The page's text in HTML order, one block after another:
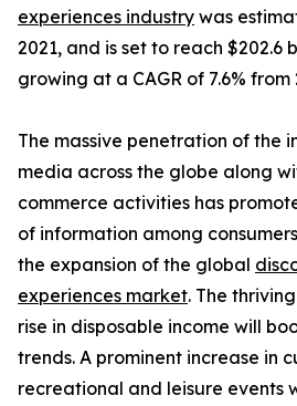
experiences industry was
2021, and is set to reach $202.6
growing at a CAGR of 7.6% from
The massive penetration of the
media across the globe along
commerce activities has
of information among
the expansion of the global
experiences market. The
rise in disposable income will
trends. A prominent increase in
recreational and leisure events